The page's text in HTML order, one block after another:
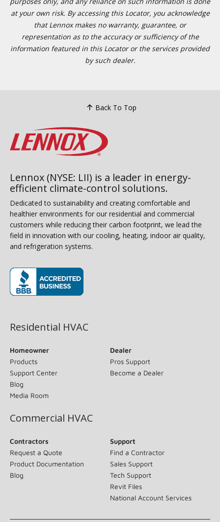
at your own risk. By accessing this Locator, you acknowledge
that Lennox makes no warranty, guarantee, or
representation as to the accuracy or sufficiency of the
information featured in this Locator or the services provided
by such dealer.
Back To Top
Lennox (NYSE: LII) is a leader in energy-
efficient climate-control solutions.
Dedicated to sustainability and creating comfortable and
healthier environments for our residential and commercial
customers while reducing their carbon footprint, we lead the
field in innovation with our cooling, heating, indoor air quality,
and refrigeration systems.
Residential HVAC
Homeowner
Products
Support Center
Blog
Media Room
Dealer
Pros Support
Become a Dealer
Commercial HVAC
Contractors
Request a Quote
Product Documentation
Blog
Support
Find a Contractor
Sales Support
Tech Support
Revit Files
National Account Services